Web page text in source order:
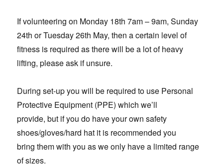
If volunteering on Monday 18th 7am – 9am, Sunday
24th or Tuesday 26th May, then a certain level of
fitness is required as there will be a lot of heavy
lifting, please ask if unsure.
During set-up you will be required to use Personal
Protective Equipment (PPE) which we’ll
provide, but if you do have your own safety
shoes/gloves/hard hat it is recommended you
bring them with you as we only have a limited range
of sizes.